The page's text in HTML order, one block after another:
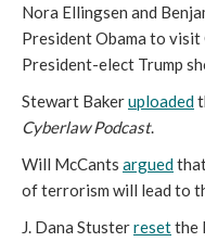
Nora Ellingsen and
President Obama to visit
President-elect Trump
Stewart Bakeruploaded
Cyberlaw Podcast.
Will McCants argued
of terrorism will lead to
J. Dana Stusterresetthe